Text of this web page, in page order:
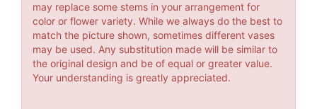
may replace some stems in your arrangement for
color or flower variety. While we always do the best to
match the picture shown, sometimes different vases
may be used. Any substitution made will be similar to
the original design and be of equal or greater value.
Your understanding is greatly appreciated.